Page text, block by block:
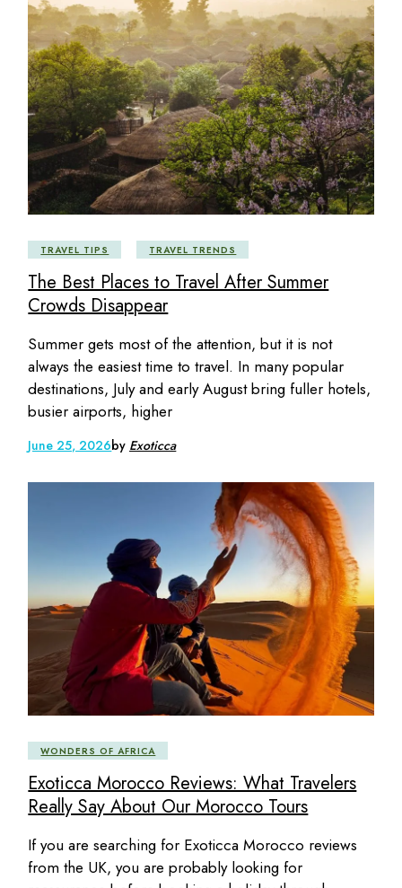
TRAVEL TIPS TRAVEL TRENDS
The Best Places to Travel After Summer
Crowds Disappear
Summer gets most of the attention, but it is not
always the easiest time to travel. In many popular
destinations, July and early August bring fuller hotels,
busier airports, higher
June 25, 2026by Exoticca
WONDERS OF AFRICA
Exoticca Morocco Reviews: What Travelers
Really Say About Our Morocco Tours
If you are searching for Exoticca Morocco reviews
from the UK, you are probably looking for